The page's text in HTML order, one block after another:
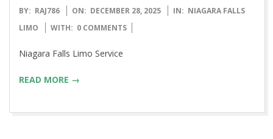
2025-
12-
BY: RAJ786 ON: DECEMBER 28, 2025 IN: NIAGARA FALLS
LIMO
WITH: 0 COMMENTS
Niagara Falls Limo Service
READ MORE →